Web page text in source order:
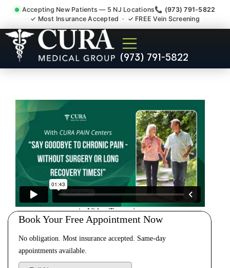
Accepting New Patients — 5 NJ Locations📞 (973) 791-5822
✓ Most Insurance Accepted · ✓ FREE Vein Screening
(973) 791-5822
Injury Rehab Whiplash Back
Neck Pain Doctor Paterson